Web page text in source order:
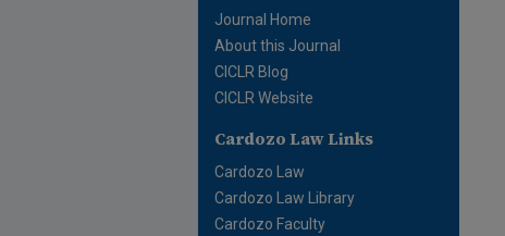
Journal Home
About this Journal
CICLR Blog
CICLR Website
Cardozo Law Links
Cardozo Law
Cardozo Law Library
Cardozo Faculty